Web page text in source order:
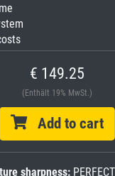
€ 149.25
(Enthält 19% MwSt.)
Add to cart
sharpness:PERFECT